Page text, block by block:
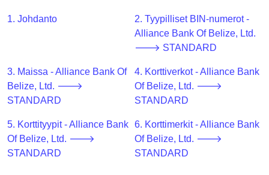
BIN
Checker
CC
Generator
from
Banks
Credit
1. Johdanto
2. Tyypilliset BIN-numerot -
Alliance Bank Of Belize, Ltd.
🡒 STANDARD
3. Maissa - Alliance Bank Of
Belize, Ltd. 🡒
STANDARD
4. Korttiverkot - Alliance Bank
Of Belize, Ltd. 🡒
STANDARD
5. Korttityypit - Alliance Bank
Of Belize, Ltd. 🡒
STANDARD
6. Korttimerkit - Alliance Bank
Of Belize, Ltd. 🡒
STANDARD